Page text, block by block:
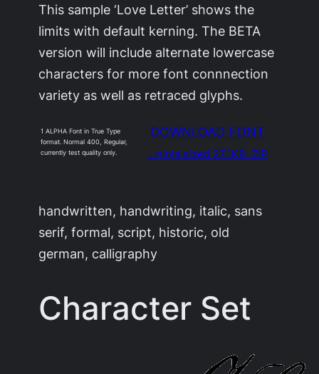
This sample ‘Love Letter’ shows the
limits with default kerning. The BETA
version will include alternate lowercase
characters for more font connnection
variety as well as retraced glyphs.
1 ALPHA Font in True Type
format. Normal 400, Regular,
currently test quality only.
DOWNLOAD FONT
…ninja sized 27.1KB .ZIP
handwritten, handwriting, italic, sans
serif, formal, script, historic, old
german, calligraphy
Character Set